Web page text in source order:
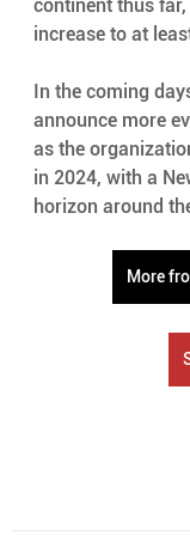
continent thus
increase to at
In the coming
announce more
as the
in 2024, with a
horizon around
More